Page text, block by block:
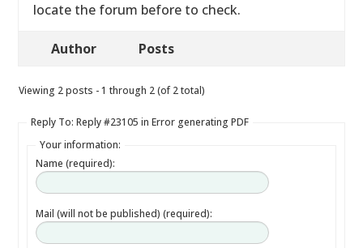
locate the forum before to check.
Author Posts
Viewing 2 posts - 1 through 2 (of 2 total)
Reply To: Reply #23105 in Error generating PDF
Your information:
Name (required):
Mail (will not be published) (required):